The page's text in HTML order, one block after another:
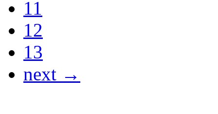
11
12
13
next →